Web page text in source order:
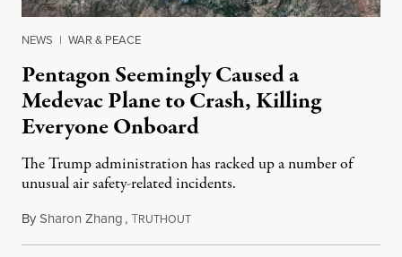
NEWS | WAR & PEACE
Pentagon Seemingly Caused a
Medevac Plane to Crash, Killing
Everyone Onboard
The Trump administration has racked up a number of
unusual air safety-related incidents.
BySharon Zhang,TRUTHOUTAugust 5, 2026